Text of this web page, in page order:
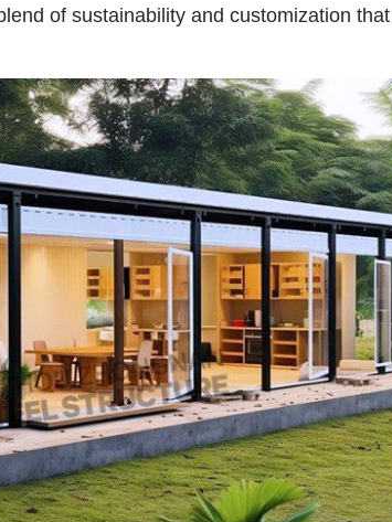
of sustainability and customization